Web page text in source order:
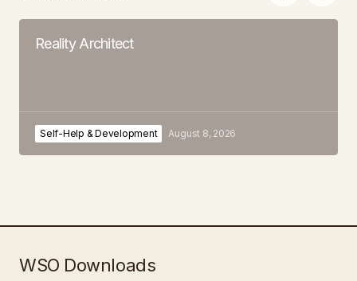
Reality Architect
Self-Help & Development August 8, 2026
WSO Downloads